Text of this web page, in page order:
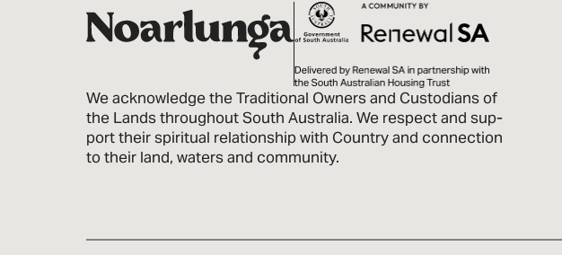
We acknowledge the Traditional Owners and Custodians of
the Lands through­out South Australia. We respect and sup­
port their spiritual relationship with Country and connection
to their land, waters and community.